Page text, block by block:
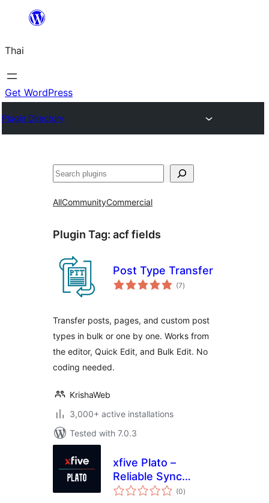
ยัง
เนื้อหา
Thai
Get WordPress
Plugin Directory
ค้นหา
AllCommunityCommercial
Plugin Tag: acf fields
Post Type Transfer
(7total
ratings
)
Transfer posts, pages, and custom post
types in bulk or one by one. Works from
the editor, Quick Edit, and Bulk Edit. No
coding needed.
KrishaWeb
3,000+ active installations
Tested with 7.0.3
xfive Plato –
Reliable Sync
Watcher for ACF
(0total
ratings
)